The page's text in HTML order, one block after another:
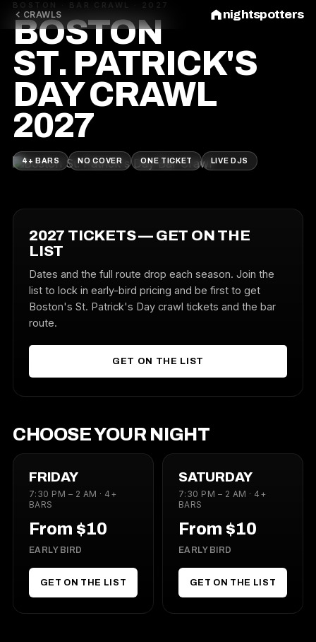
CRAWLS nightspotters
BOSTON · BAR CRAWL · 2027
BOSTON
ST. PATRICK'S
DAY CRAWL
2027
4+ BARS NO COVER ONE TICKET LIVE DJS
2027 TICKETS — GET ON THE
LIST
Dates and the full route drop each season. Join the
list to lock in early-bird pricing and be first to get
Boston's St. Patrick's Day crawl tickets and the bar
route.
GET ON THE LIST
CHOOSE YOUR NIGHT
FRIDAY
7:30 PM – 2 AM · 4+
BARS
From $10
EARLY BIRD
GET ON THE LIST
SATURDAY
7:30 PM – 2 AM · 4+
BARS
From $10
EARLY BIRD
GET ON THE LIST